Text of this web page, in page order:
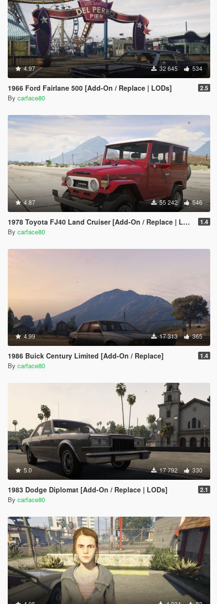
4.97 32 645 534
1966 Ford Fairlane 500 [Add-On / Replace | LODs] 2.5
By carface80
4.87 55 242 546
1978 Toyota FJ40 Land Cruiser [Add-On / Replace | LODs] 1.4
By carface80
4.99 17 313 365
1986 Buick Century Limited [Add-On / Replace] 1.4
By carface80
5.0 17 792 330
1983 Dodge Diplomat [Add-On / Replace | LODs] 2.1
By carface80